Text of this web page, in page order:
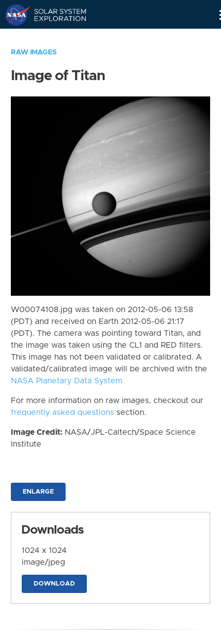
RAW IMAGES
Image of Titan
W00074108.jpg was taken on 2012-05-06 13:58
(PDT) and received on Earth 2012-05-06 21:17
(PDT). The camera was pointing toward Titan, and
the image was taken using the CL1 and RED filters.
This image has not been validated or calibrated. A
validated/calibrated image will be archived with the
NASA Planetary Data System
For more information on raw images, checkout our
frequently asked questions section.
Image Credit: NASA/JPL-Caltech/Space Science
Institute
ENLARGE
Downloads
1024 x 1024
image/jpeg
DOWNLOAD